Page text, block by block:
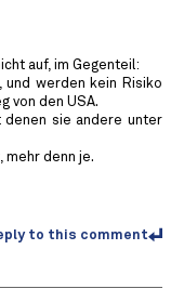
auf, im Gegenteil:
und werden kein Risiko
von den USA.
sie andere unter
mehr denn je.
to this comment